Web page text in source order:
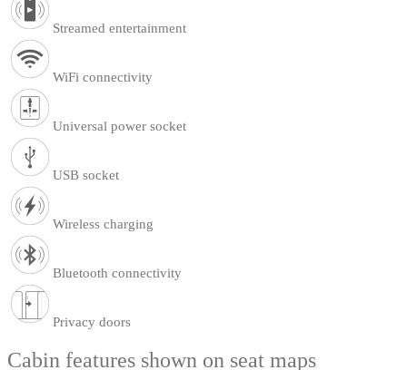
Streamed entertainment
WiFi connectivity
Universal power socket
USB socket
Wireless charging
Bluetooth connectivity
Privacy doors
Cabin features shown on seat maps